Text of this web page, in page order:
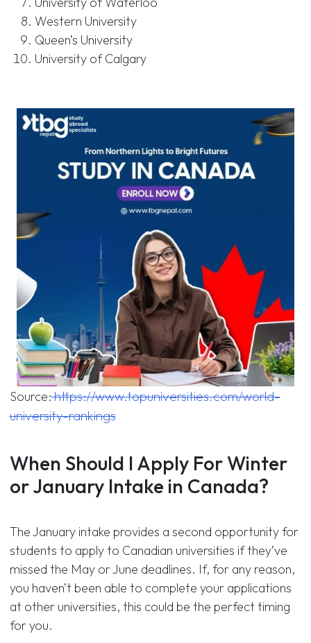
Western University
Queen’s University
University of Calgary
Source:https://www.topuniversities.com/world-
university-rankings
When Should I Apply For Winter
or January Intake in Canada?
The January intake provides a second opportunity for
students to apply to Canadian universities if they’ve
missed the May or June deadlines. If, for any reason,
you haven’t been able to complete your applications
at other universities, this could be the perfect timing
for you.